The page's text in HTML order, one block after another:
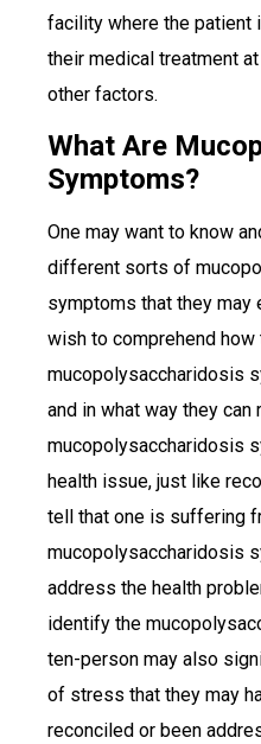
facility where the patient
their medical treatment
other factors.
What Are
Symptoms?
One may want to know
different sorts of
symptoms that they may
wish to comprehend how
mucopolysaccharidosis
and in what way they
mucopolysaccharidosis
health issue, just like
tell that one is suffering
mucopolysaccharidosis
address the health
identify the
ten-person may also
of stress that they may
reconciled or been